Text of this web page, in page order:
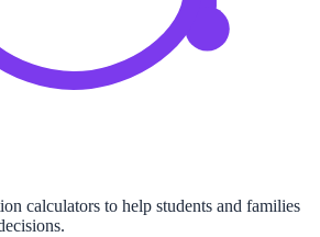
calculators to help students and families